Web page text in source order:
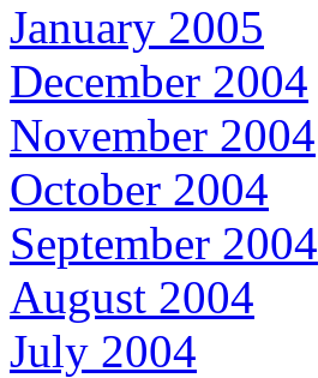
January 2005
December 2004
November 2004
October 2004
September 2004
August 2004
July 2004